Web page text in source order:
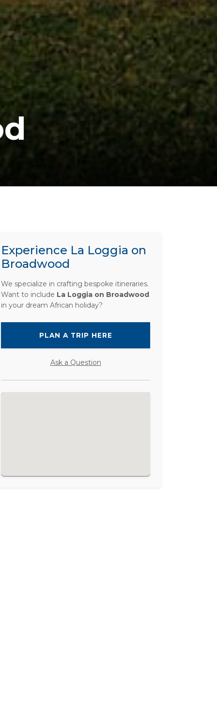
Experience La Loggia on
Broadwood
We specialize in crafting bespoke itineraries.
Want to include La Loggia on Broadwood
in your dream African holiday?
PLAN A TRIP HERE
Ask a Question